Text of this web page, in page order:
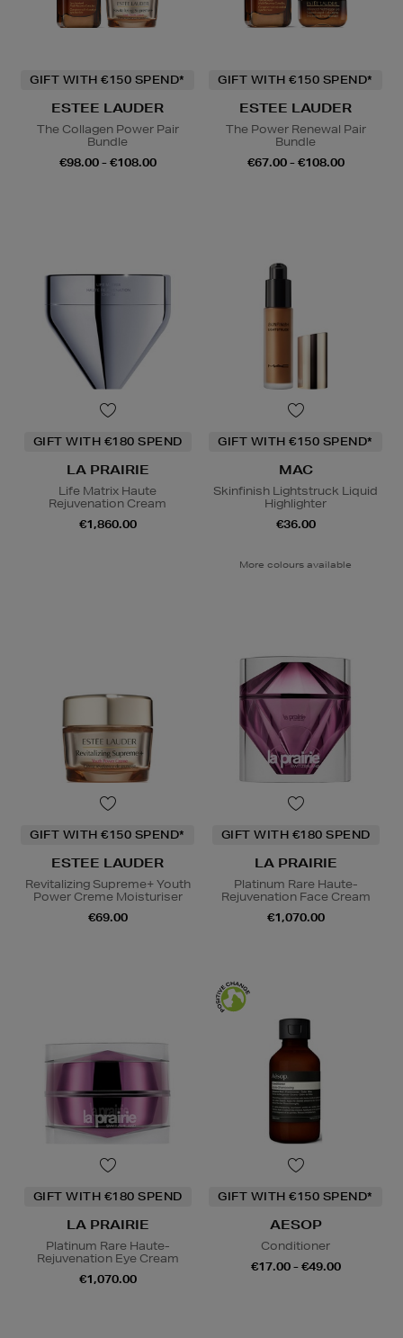
GIFT WITH €150 SPEND*
ESTEE LAUDER
The Collagen Power Pair
Bundle
€98.00 - €108.00
GIFT WITH €150 SPEND*
ESTEE LAUDER
The Power Renewal Pair
Bundle
€67.00 - €108.00
GIFT WITH €180 SPEND
LA PRAIRIE
Life Matrix Haute
Rejuvenation Cream
€1,860.00
GIFT WITH €150 SPEND*
MAC
Skinfinish Lightstruck Liquid
Highlighter
€36.00
More colours available
GIFT WITH €150 SPEND*
ESTEE LAUDER
Revitalizing Supreme+ Youth
Power Creme Moisturiser
€69.00
GIFT WITH €180 SPEND
LA PRAIRIE
Platinum Rare Haute-
Rejuvenation Face Cream
€1,070.00
GIFT WITH €180 SPEND
LA PRAIRIE
Platinum Rare Haute-
Rejuvenation Eye Cream
€1,070.00
GIFT WITH €150 SPEND*
AESOP
Conditioner
€17.00 - €49.00